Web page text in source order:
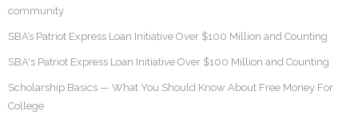
community
SBA’s Patriot Express Loan Initiative Over $100 Million and Counting
SBA's Patriot Express Loan Initiative Over $100 Million and Counting
Scholarship Basics — What You Should Know About Free Money For
College